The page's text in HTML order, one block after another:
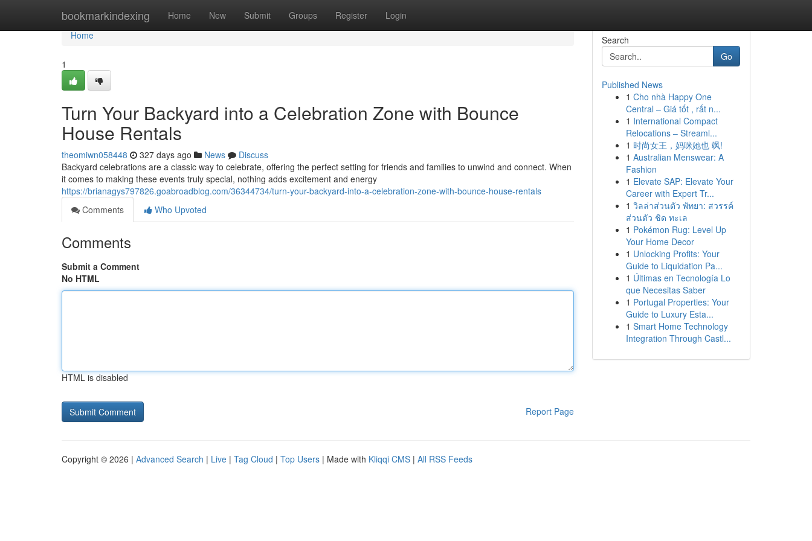
bookmarkindexing Home New Submit Groups Register Login
Home
Home
1
Turn Your Backyard into a Celebration Zone with Bounce
House Rentals
theomiwn058448 327 days ago News
Discuss
Backyard celebrations are a classic way to celebrate, offering the perfect setting for friends and families to unwind and connect. When
it comes to making these events truly special, nothing adds excitement and energy
https://brianagys797826.goabroadblog.com/36344734/turn-your-backyard-into-a-celebration-zone-with-bounce-house-rentals
Comments
Who Upvoted
Comments
Submit a Comment
No HTML
HTML is disabled
Report Page
Search
Go
Published News
1 Cho nhà Happy One
Central – Giá tốt , rất n...
1 International Compact
Relocations – Streaml...
1 时尚女王，妈咪她也 飒!
1 Australian Menswear: A
Fashion
1 Elevate SAP: Elevate Your
Career with Expert Tr...
1 วิลล่าส่วนตัว พัทยา: สวรรค์
ส่วนตัว ชิด ทะเล
1 Pokémon Rug: Level Up
Your Home Decor
1 Unlocking Profits: Your
Guide to Liquidation Pa...
1 Últimas en Tecnología Lo
que Necesitas Saber
1 Portugal Properties: Your
Guide to Luxury Esta...
1 Smart Home Technology
Integration Through Castl...
Copyright © 2026 | Advanced Search | Live | Tag Cloud | Top Users | Made with Kliqqi CMS | All RSS Feeds